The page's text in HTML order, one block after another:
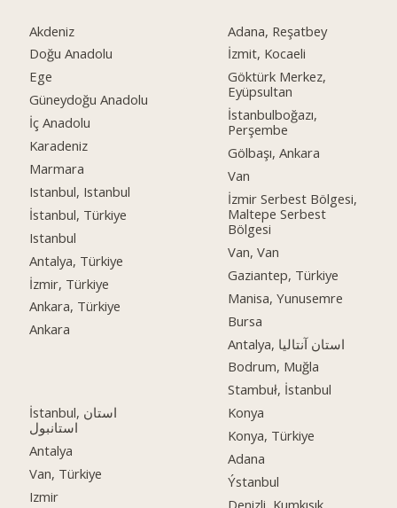
Akdeniz
Doğu Anadolu
Ege
Güneydoğu Anadolu
İç Anadolu
Karadeniz
Marmara
Istanbul, Istanbul
İstanbul, Türkiye
Istanbul
Antalya, Türkiye
İzmir, Türkiye
Ankara, Türkiye
Ankara
İstanbul, استان
استانبول
Antalya
Van, Türkiye
Izmir
Adana, Reşatbey
İzmit, Kocaeli
Göktürk Merkez,
Eyüpsultan
İstanbulboğazı,
Perşembe
Gölbaşı, Ankara
Van
İzmir Serbest Bölgesi,
Maltepe Serbest
Bölgesi
Van, Van
Gaziantep, Türkiye
Manisa, Yunusemre
Bursa
Antalya, استان آنتالیا
Bodrum, Muğla
Stambuł, İstanbul
Konya
Konya, Türkiye
Adana
Ýstanbul
Denizli, Kumkısık